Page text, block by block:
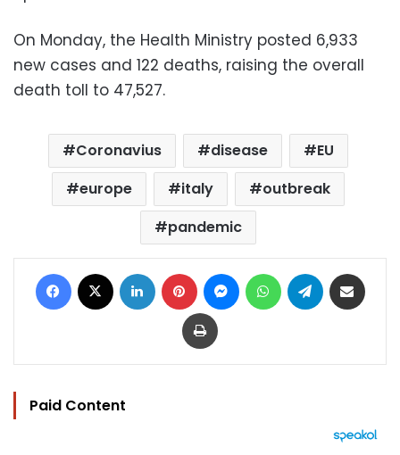
On Monday, the Health Ministry posted 6,933
new cases and 122 deaths, raising the overall
death toll to 47,527.
Coronavius disease
EU
europe
italy
outbreak
pandemic
Facebook LinkedIn Pinterest MessengerWhatsAppTelegram
Print
Paid Content